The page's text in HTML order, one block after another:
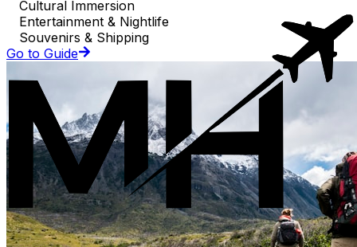
Cultural Immersion
Entertainment & Nightlife
Souvenirs & Shipping
Go to Guide